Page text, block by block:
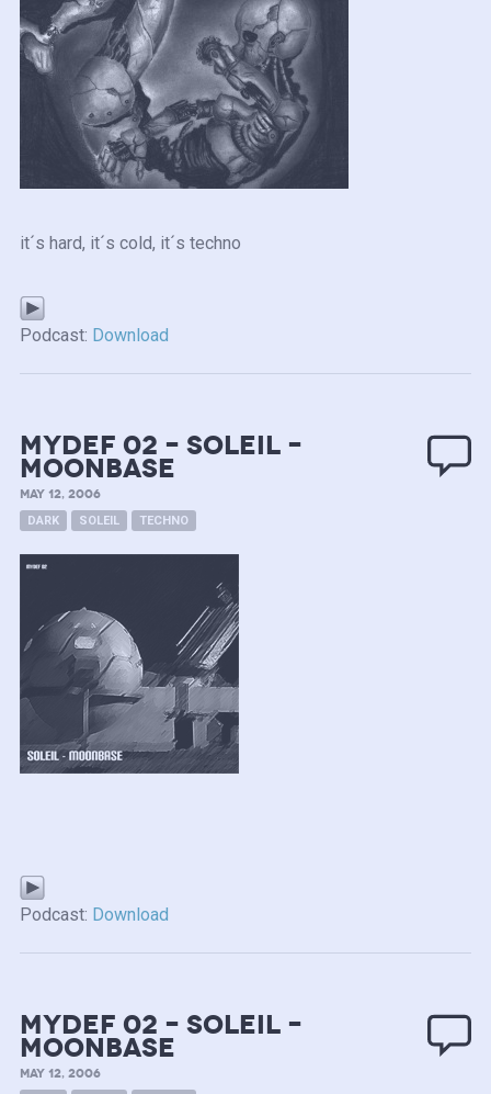
it´s hard, it´s cold, it´s techno
Podcast: Download
mydef 02 – Soleil –
Moonbase
MAY 12, 2006
DARK SOLEIL TECHNO
Podcast: Download
mydef 02 – Soleil –
Moonbase
MAY 12, 2006